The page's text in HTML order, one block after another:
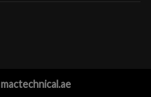
mactechnical.ae